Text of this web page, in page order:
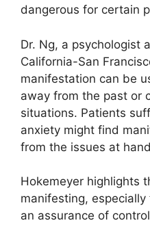
dangerous for certain
Dr. Ng, a psychologist
California-San
manifestation can be
away from the past or
situations. Patients
anxiety might find
from the issues at
Hokemeyer highlights
manifesting,
an assurance of